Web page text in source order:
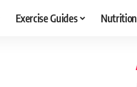
Exercise Guides Nutrition